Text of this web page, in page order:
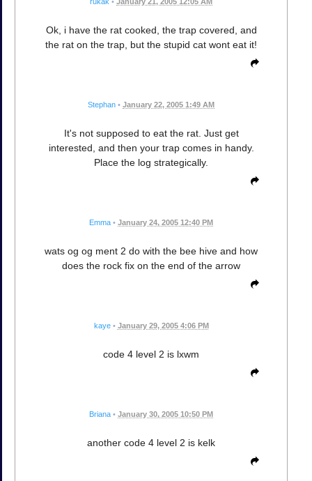
Ok, i have the rat cooked, the trap covered, and
the rat on the trap, but the stupid cat wont eat it!
Stephan • January 22, 2005 1:49 AM
It's not supposed to eat the rat. Just get
interested, and then your trap comes in handy.
Place the log strategically.
Emma • January 24, 2005 12:40 PM
wats og og ment 2 do with the bee hive and how
does the rock fix on the end of the arrow
kaye • January 29, 2005 4:06 PM
code 4 level 2 is lxwm
Briana • January 30, 2005 10:50 PM
another code 4 level 2 is kelk